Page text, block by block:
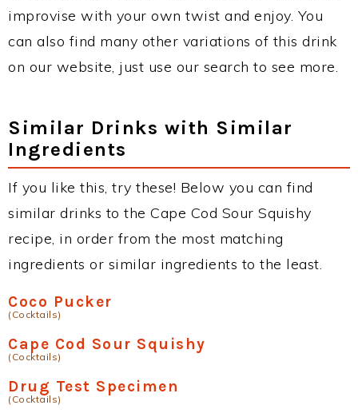
improvise with your own twist and enjoy. You
can also find many other variations of this drink
on our website, just use our search to see more.
Similar Drinks with Similar
Ingredients
If you like this, try these! Below you can find
similar drinks to the Cape Cod Sour Squishy
recipe, in order from the most matching
ingredients or similar ingredients to the least.
Coco Pucker
(Cocktails)
Cape Cod Sour Squishy
(Cocktails)
Drug Test Specimen
(Cocktails)